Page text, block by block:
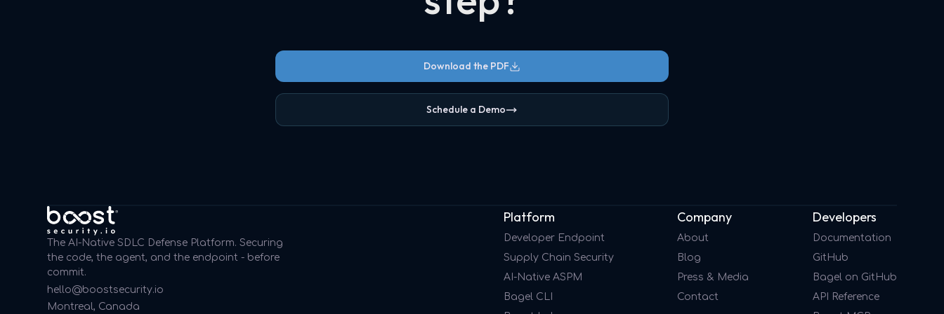
Download the PDF
Schedule a Demo
The AI-Native SDLC Defense Platform. Securing
the code, the agent, and the endpoint - before
commit.
hello@boostsecurity.io
Montreal, Canada
Platform
Developer Endpoint
Supply Chain Security
AI-Native ASPM
Bagel CLI
Company
About
Blog
Press & Media
Contact
Developers
Documentation
GitHub
Bagel on GitHub
API Reference